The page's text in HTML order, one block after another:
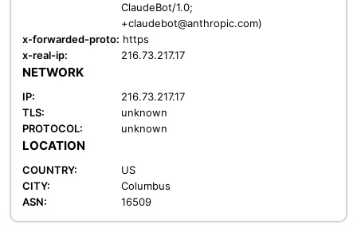
ClaudeBot/1.0;
+claudebot@anthropic.com)
x-forwarded-proto: https
x-real-ip:
216.73.217.17
NETWORK
IP:
216.73.217.17
TLS:
unknown
PROTOCOL:
unknown
LOCATION
COUNTRY:
US
CITY:
Columbus
ASN:
16509